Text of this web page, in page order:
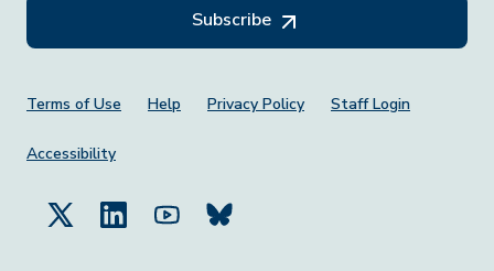
Subscribe
Footer Menu
Terms of Use Help Privacy Policy Staff Login
Accessibility